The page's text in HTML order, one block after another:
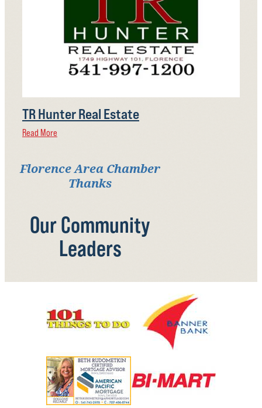
TR Hunter Real Estate
Read More
Florence Area Chamber
Thanks
Our Community
Leaders